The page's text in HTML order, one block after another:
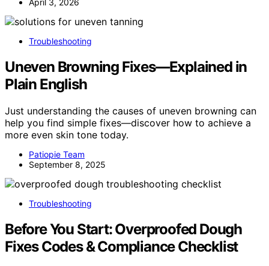
April 3, 2026
Troubleshooting
Uneven Browning Fixes—Explained in
Plain English
Just understanding the causes of uneven browning can
help you find simple fixes—discover how to achieve a
more even skin tone today.
Patiopie Team
September 8, 2025
Troubleshooting
Before You Start: Overproofed Dough
Fixes Codes & Compliance Checklist